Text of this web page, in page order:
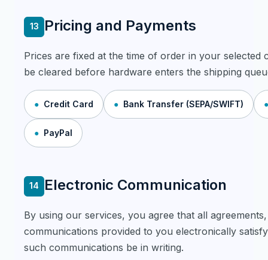
13 Pricing and Payments
Prices are fixed at the time of order in your selected
be cleared before hardware enters the shipping
Credit Card Bank Transfer (SEPA/SWIFT)
PayPal
14 Electronic Communication
By using our services, you agree that all
communications provided to you electronically
such communications be in writing.